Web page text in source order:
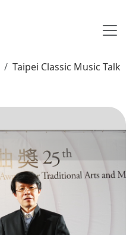
Taipei Classic Music Talk